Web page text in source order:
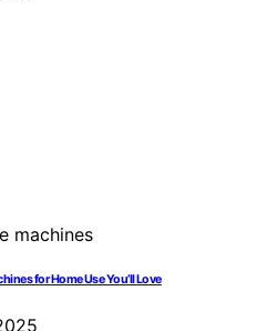
for Home Use You’ll Love